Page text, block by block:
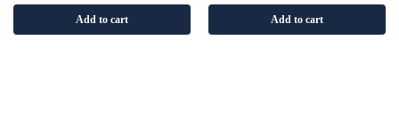
Add to cart Add to cart